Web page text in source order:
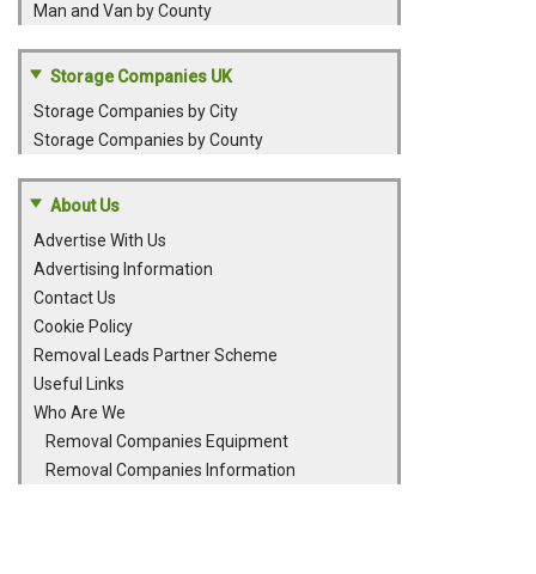
Man and Van by County
Storage Companies UK
Storage Companies by City
Storage Companies by County
About Us
Advertise With Us
Advertising Information
Contact Us
Cookie Policy
Removal Leads Partner Scheme
Useful Links
Who Are We
Removal Companies Equipment
Removal Companies Information